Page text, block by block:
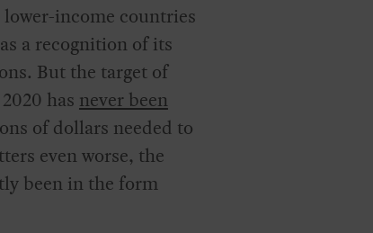
income countries
a recognition of its
But the target of
has never been
of dollars needed to
even worse, the
been in the form